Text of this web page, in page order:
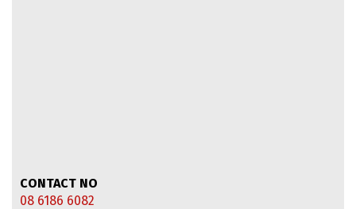
CONTACT NO
08 6186 6082